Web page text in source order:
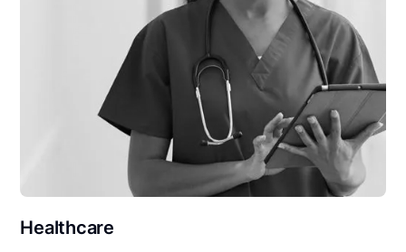
Healthcare